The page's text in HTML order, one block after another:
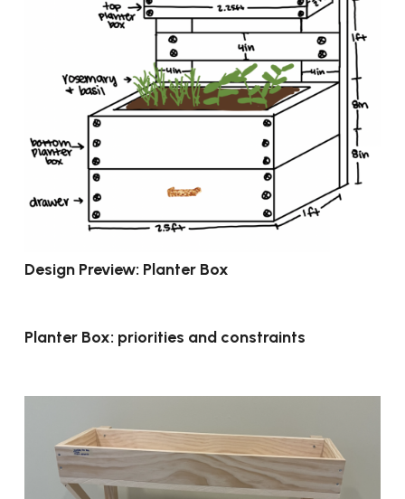
Design Preview: Planter Box
Planter Box: priorities and constraints